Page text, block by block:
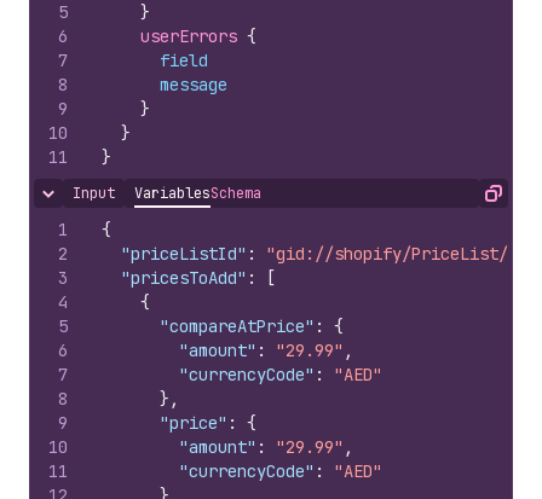
5
6
7
8
9
10
11
}
userErrors {
field
message
}
}
}
Hide content
Input VariablesSchema Copy
1
2
3
4
5
6
7
8
9
10
11
{
"priceListId" :
"gid://shopify/PriceList/
"pricesToAdd" :
[
{
"compareAtPrice" :
{
"amount" : "29.99" ,
"currencyCode" :
"AED"
} ,
"price" :
{
"amount" : "29.99" ,
"currencyCode" :
"AED"